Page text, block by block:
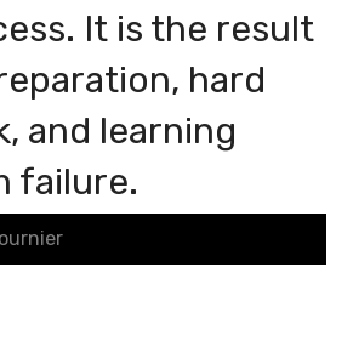
It is the result
hard
and learning
failure.